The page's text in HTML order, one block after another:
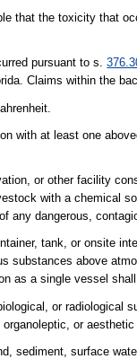
that the toxicity that
pursuant to s.
Claims within the
with at least one
or other facility
with a chemical
any dangerous,
tank, or onsite
substances above
as a single vessel
or radiological
or aesthetic
sediment, surface